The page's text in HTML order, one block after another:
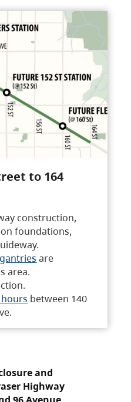
to 164
construction,
foundations,
are
area.
between 140
and
Highway